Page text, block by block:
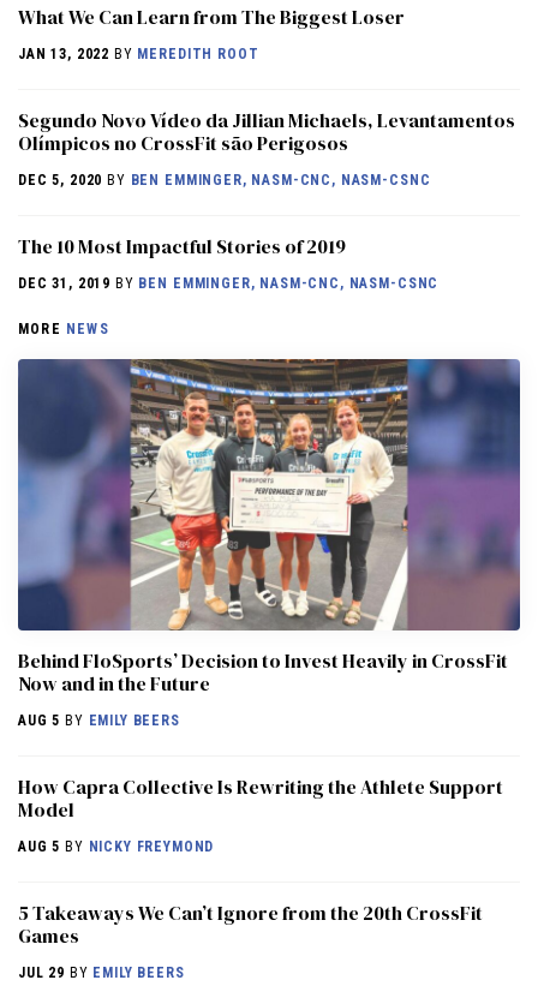
What We Can Learn from The Biggest Loser
JAN 13, 2022 BY MEREDITH ROOT
Segundo Novo Vídeo da Jillian Michaels, Levantamentos
Olímpicos no CrossFit são Perigosos
DEC 5, 2020 BY BEN EMMINGER, NASM-CNC, NASM-CSNC
The 10 Most Impactful Stories of 2019
DEC 31, 2019 BY BEN EMMINGER, NASM-CNC, NASM-CSNC
MORE NEWS
Behind FloSports’ Decision to Invest Heavily in CrossFit
Now and in the Future
AUG 5 BY EMILY BEERS
How Capra Collective Is Rewriting the Athlete Support
Model
AUG 5 BY NICKY FREYMOND
5 Takeaways We Can’t Ignore from the 20th CrossFit
Games
JUL 29 BY EMILY BEERS